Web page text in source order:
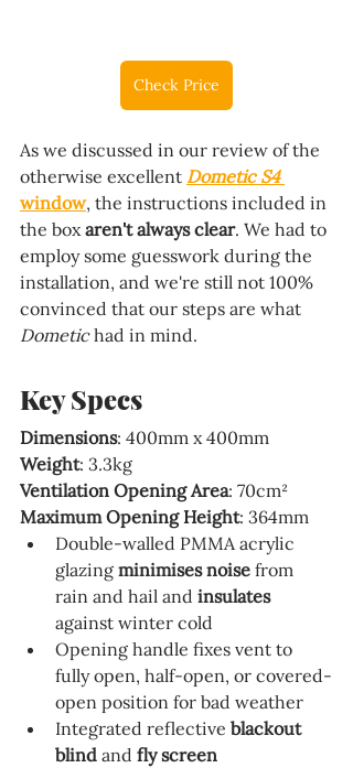
Check Price
As we discussed in our review of the
otherwise excellent Dometic S4
window, the instructions included in
the box aren't always clear. We had to
employ some guesswork during the
installation, and we're still not 100%
convinced that our steps are what
Dometic had in mind.
Key Specs
Dimensions: 400mm x 400mm
Weight: 3.3kg
Ventilation Opening Area: 70cm²
Maximum Opening Height: 364mm
Double-walled PMMA acrylic
glazing minimises noise from
rain and hail and insulates
against winter cold
Opening handle fixes vent to
fully open, half-open, or covered-
open position for bad weather
Integrated reflective blackout
blind and fly screen